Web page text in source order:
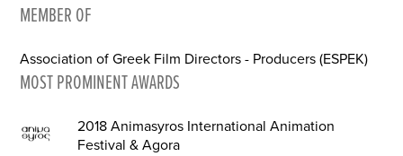
MEMBER OF
Association of Greek Film Directors - Producers (ESPEK)
MOST PROMINENT AWARDS
2018 Animasyros International Animation
Festival & Agora